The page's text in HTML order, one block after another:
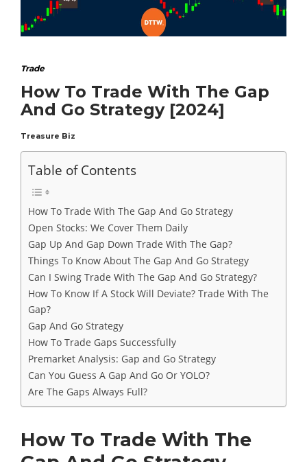
Trade
How To Trade With The Gap
And Go Strategy [2024]
Treasure Biz
Table of Contents
How To Trade With The Gap And Go Strategy
Open Stocks: We Cover Them Daily
Gap Up And Gap Down Trade With The Gap?
Things To Know About The Gap And Go Strategy
Can I Swing Trade With The Gap And Go Strategy?
How To Know If A Stock Will Deviate? Trade With The
Gap?
Gap And Go Strategy
How To Trade Gaps Successfully
Premarket Analysis: Gap and Go Strategy
Can You Guess A Gap And Go Or YOLO?
Are The Gaps Always Full?
How To Trade With The